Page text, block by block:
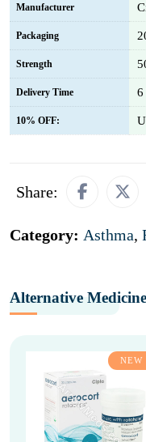
Manufacturer
Packaging
Strength
Delivery Time 6
10% OFF:
Share:
Category: Asthma,
Alternative Medicine
NEW